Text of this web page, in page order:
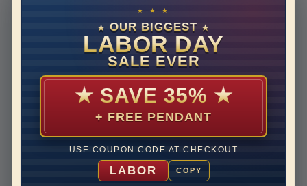
★ ★ ★
★ OUR BIGGEST ★
LABOR DAY
SALE EVER
★ SAVE 35% ★
+ FREE PENDANT
USE COUPON CODE AT CHECKOUT
LABOR COPY
Minimum Number of
Ring Minimum Diamond
Ring Minimum Diamond
VS2
Rhodium Plate
Rush Delivery Available: Need your item sooner? We
can help with that. Please contact us at